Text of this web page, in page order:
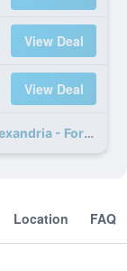
View Deal
View Deal
28 more Holiday Inn Express & Suites Alexandria - Fort Belvoir By IHG deals
Location FAQ